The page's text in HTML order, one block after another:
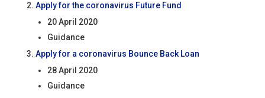
Apply for the coronavirus Future Fund
20 April 2020
Guidance
Apply for a coronavirus Bounce Back Loan
28 April 2020
Guidance